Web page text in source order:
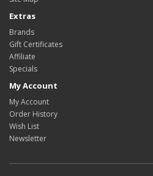
Extras
Brands
Gift Certificates
Affiliate
Specials
My Account
My Account
Order History
Wish List
Newsletter